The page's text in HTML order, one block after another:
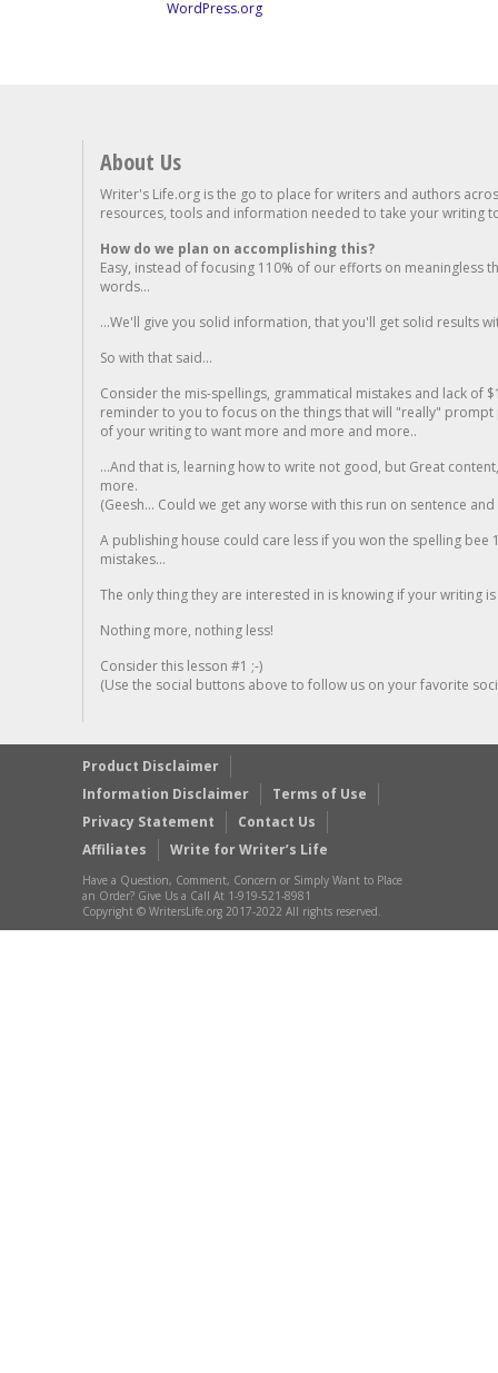
WordPress.org
About Us
Writer's Life.org is the go to place for writers and authors
resources, tools and information needed to take your writing
How do we plan on accomplishing this?
Easy, instead of focusing 110% of our efforts on meaningless
words...
...We'll give you solid information, that you'll get solid results
So with that said...
Consider the mis-spellings, grammatical mistakes and lack of
reminder to you to focus on the things that will "really"
of your writing to want more and more and more..
...And that is, learning how to write not good, but Great
more.
(Geesh... Could we get any worse with this run on sentence
A publishing house could care less if you won the spelling
mistakes...
The only thing they are interested in is knowing if your writing is
Nothing more, nothing less!
Consider this lesson #1 ;-)
(Use the social buttons above to follow us on your favorite
Product Disclaimer
Information Disclaimer
Terms of Use
Privacy Statement
Contact Us
Affiliates
Write for Writer’s Life
Have a Question, Comment, Concern or Simply Want to Place
an Order? Give Us a Call At 1-919-521-8981
Copyright © WritersLife.org 2017-2022 All rights reserved.